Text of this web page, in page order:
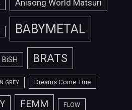
Anisong World Matsuri
BABYMETAL
BiSH BRATS
GREY Dreams Come True
FEMM FLOW